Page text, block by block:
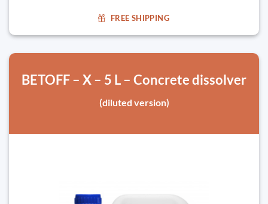
FREE SHIPPING
BETOFF – X – 5 L – Concrete dissolver
(diluted version)